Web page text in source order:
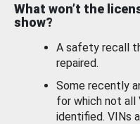
What won’t the
show?
A safety recall
repaired.
Some recently
for which not all
identified. VINs